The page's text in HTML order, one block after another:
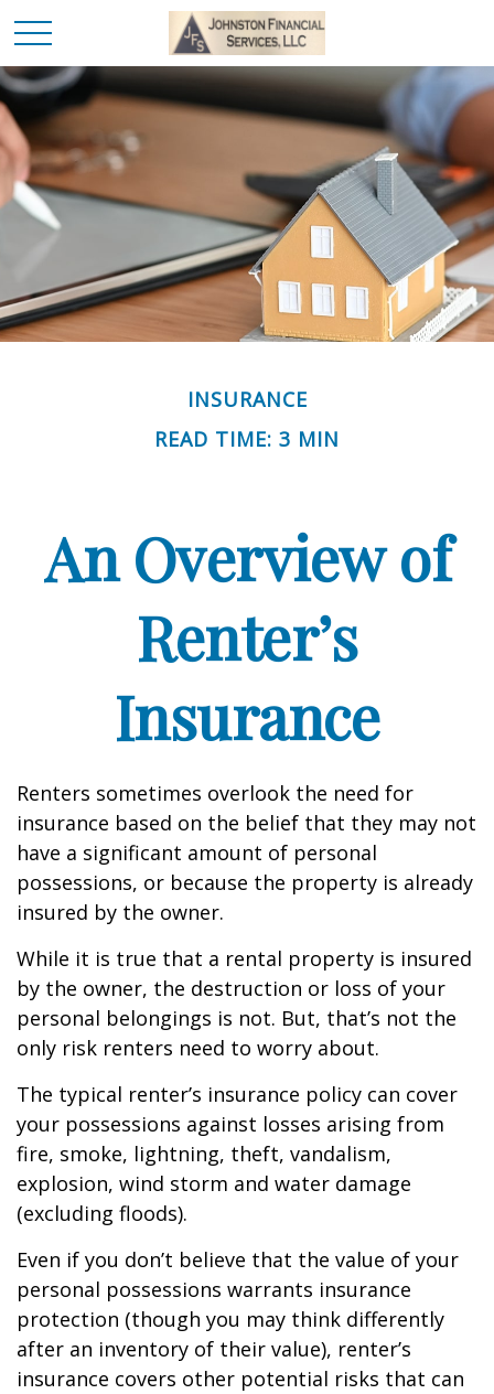
INSURANCE
READ TIME: 3 MIN
An Overview of
Renter’s
Insurance
Renters sometimes overlook the need for
insurance based on the belief that they may not
have a significant amount of personal
possessions, or because the property is already
insured by the owner.
While it is true that a rental property is insured
by the owner, the destruction or loss of your
personal belongings is not. But, that’s not the
only risk renters need to worry about.
The typical renter’s insurance policy can cover
your possessions against losses arising from
fire, smoke, lightning, theft, vandalism,
explosion, wind storm and water damage
(excluding floods).
Even if you don’t believe that the value of your
personal possessions warrants insurance
protection (though you may think differently
after an inventory of their value), renter’s
insurance covers other potential risks that can